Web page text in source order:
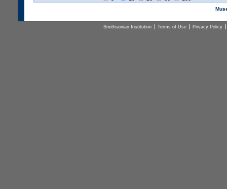
Smithsonian Institution Terms of Use Privacy Policy